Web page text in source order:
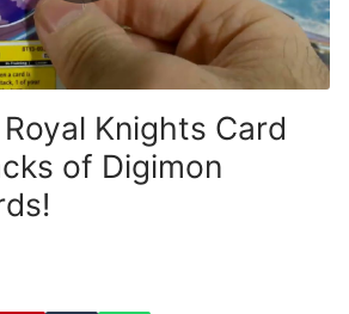
Knights Card
of Digimon